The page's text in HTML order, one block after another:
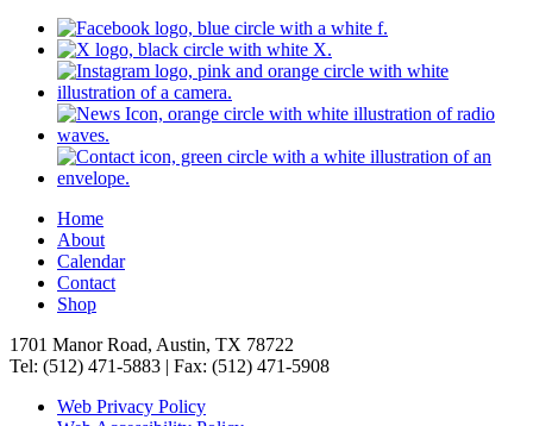
Home
About
Calendar
Contact
Shop
1701 Manor Road, Austin, TX 78722
Tel: (512) 471-5883 | Fax: (512) 471-5908
Web Privacy Policy